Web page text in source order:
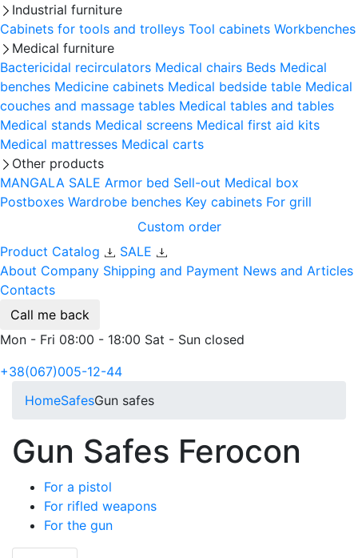
Industrial furniture
Cabinets for tools and trolleys Tool cabinets Workbenches
Medical furniture
Bactericidal recirculators Medical chairs Beds Medical
benches Medicine cabinets Medical bedside table Medical
couches and massage tables Medical tables and tables
Medical stands Medical screens Medical first aid kits
Medical mattresses Medical carts
Other products
MANGALA SALE Armor bed Sell-out Medical box
Postboxes Wardrobe benches Key cabinets For grill
Custom order
Product Catalog
SALE
About Company Shipping and Payment News and Articles
Contacts
Call me back
Mon - Fri 08:00 - 18:00 Sat - Sun closed
+38(067)005-12-44
HomeSafesGun safes
Gun Safes Ferocon
For a pistol
For rifled weapons
For the gun